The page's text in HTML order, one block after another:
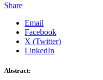
Share
Email
Facebook
X (Twitter)
LinkedIn
Abstract: